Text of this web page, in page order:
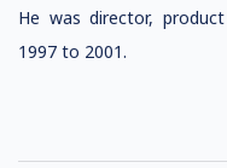
He was director,
1997 to 2001.